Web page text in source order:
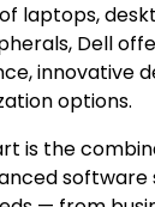
laptops,
Dell
innovative
options.
is the